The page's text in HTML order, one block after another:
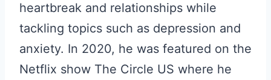
heartbreak and relationships while
tackling topics such as depression and
anxiety. In 2020, he was featured on the
Netflix show The Circle US where he